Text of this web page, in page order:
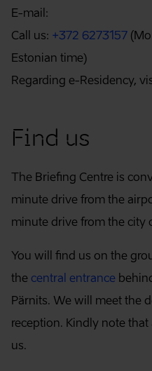
E-mail:
Call us: +372 6273157
Estonian time)
Regarding e-Residency,
Find us
The Briefing Centre is
minute drive from the
minute drive from the city
You will find us on the
the central entrance
Pärnits. We will meet the
reception. Kindly note
us.